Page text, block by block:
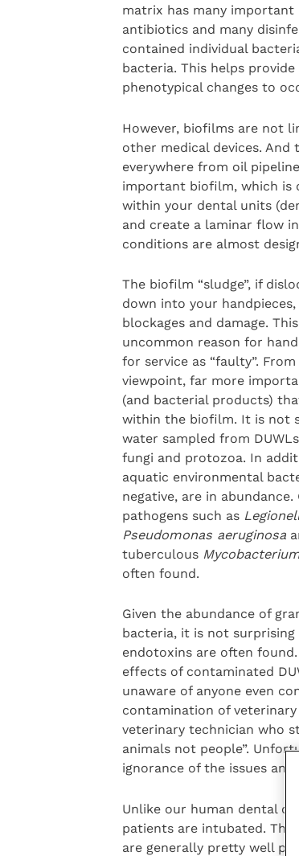
matrix has many
antibiotics and many
contained individual
bacteria. This helps
phenotypical changes to
However, biofilms are not
other medical devices.
everywhere from oil
important biofilm, which is
within your dental units
and create a laminar flow
conditions are almost
The biofilm “sludge”, if
down into your
blockages and damage.
uncommon reason for
for service as “faulty”.
viewpoint, far more
(and bacterial products)
within the biofilm. It is not
water sampled from
fungi and protozoa. In
aquatic environmental
negative, are in
pathogens such as
Pseudomonas aeruginosa
tuberculous
often found.
Given the abundance of
bacteria, it is not
endotoxins are often
effects of contaminated
unaware of anyone even
contamination of
veterinary technician who
animals not people”.
ignorance of the issues and
Unlike our human dental
patients are intubated.
are generally pretty well